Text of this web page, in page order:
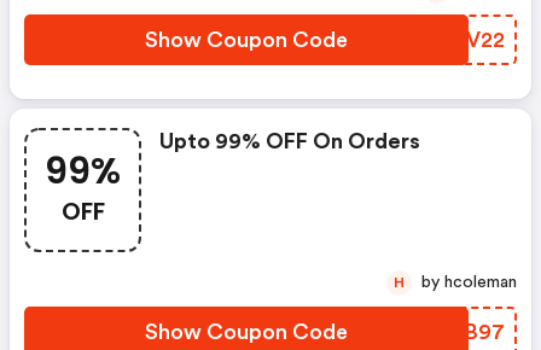
Show Coupon Code EGMV22
99%
OFF
Upto 99% OFF On Orders
Show Coupon Code HGJB97
H by hcoleman